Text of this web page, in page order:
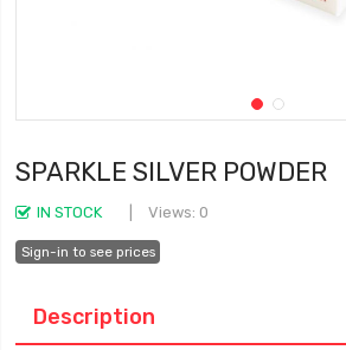
SPARKLE SILVER POWDER
IN STOCK Views: 0
Sign-in to see prices
Description